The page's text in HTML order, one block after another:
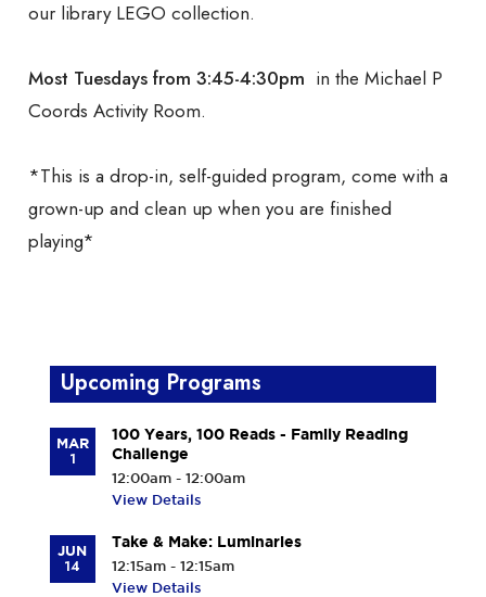
our library LEGO collection.
Most Tuesdays from 3:45-4:30pm in the Michael P
Coords Activity Room.
*This is a drop-in, self-guided program, come with a
grown-up and clean up when you are finished
playing*
Upcoming Programs
MAR
1
100 Years, 100 Reads - Family Reading
Challenge
12:00am - 12:00am
View Details
JUN
14
Take & Make: Luminaries
12:15am - 12:15am
View Details